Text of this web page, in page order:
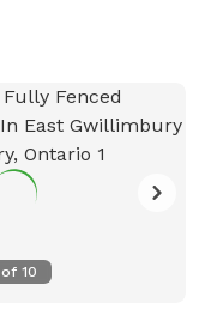
of 10